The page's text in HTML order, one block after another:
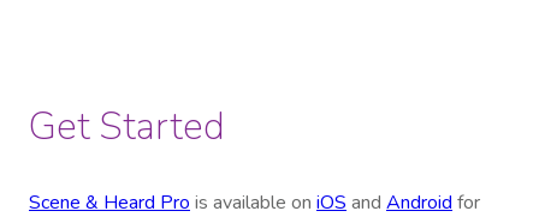
Get Started
Scene & Heard Pro is available on iOS and Android for